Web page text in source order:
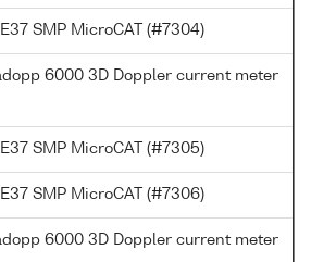
SMP MicroCAT (#7304)
6000 3D Doppler current meter
SMP MicroCAT (#7305)
SMP MicroCAT (#7306)
6000 3D Doppler current meter